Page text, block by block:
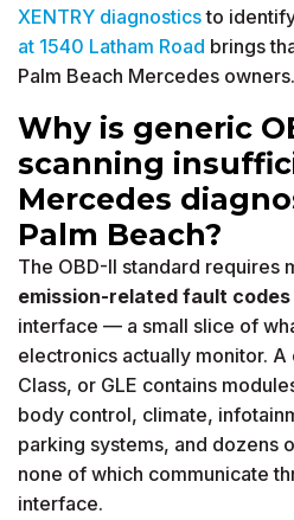
XENTRY diagnosticsto
at 1540 Latham Road brings
Palm Beach Mercedes owners.
Why is generic
scanning
Mercedes
Palm Beach?
The OBD-II standard requires
emission-related fault codes
interface — a small slice of
electronics actually monitor. A
Class, or GLE contains
body control, climate,
parking systems, and dozens
none of which communicate
interface.